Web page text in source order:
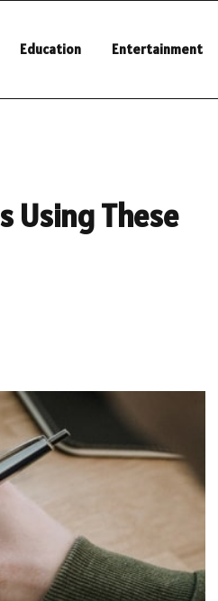
Education Entertainment
Using These